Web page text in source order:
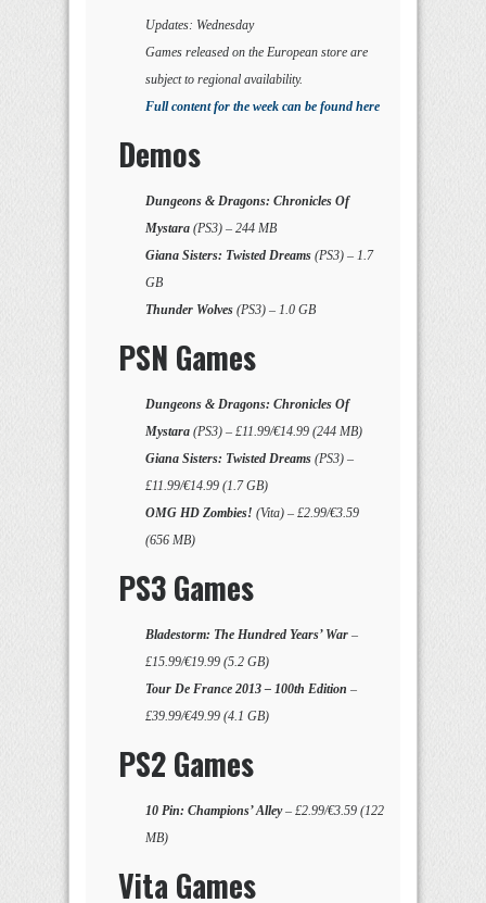
Updates: Wednesday
Games released on the European store are
subject to regional availability.
Full content for the week can be found here
Demos
Dungeons & Dragons: Chronicles Of
Mystara (PS3) – 244 MB
Giana Sisters: Twisted Dreams (PS3) – 1.7
GB
Thunder Wolves (PS3) – 1.0 GB
PSN Games
Dungeons & Dragons: Chronicles Of
Mystara (PS3) – £11.99/€14.99 (244 MB)
Giana Sisters: Twisted Dreams (PS3) –
£11.99/€14.99 (1.7 GB)
OMG HD Zombies! (Vita) – £2.99/€3.59
(656 MB)
PS3 Games
Bladestorm: The Hundred Years’ War –
£15.99/€19.99 (5.2 GB)
Tour De France 2013 – 100th Edition –
£39.99/€49.99 (4.1 GB)
PS2 Games
10 Pin: Champions’ Alley– £2.99/€3.59 (122
MB)
Vita Games